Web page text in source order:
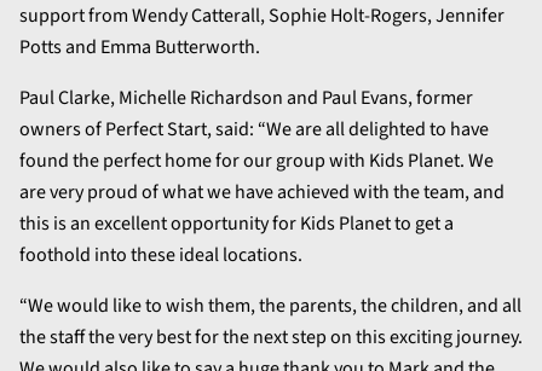
support from Wendy Catterall, Sophie Holt-Rogers, Jennifer
Potts and Emma Butterworth.
Paul Clarke, Michelle Richardson and Paul Evans, former
owners of Perfect Start, said: “We are all delighted to have
found the perfect home for our group with Kids Planet. We
are very proud of what we have achieved with the team, and
this is an excellent opportunity for Kids Planet to get a
foothold into these ideal locations.
“We would like to wish them, the parents, the children, and all
the staff the very best for the next step on this exciting journey.